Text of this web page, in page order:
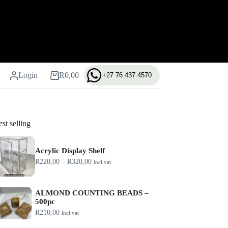
Login
Shopping
cart
R0,00 +27 76 437 4570
selling
Acrylic Display Shelf
R220,00 – R320,00P
e
incl vat
ALMOND COUNTING BEADS –
500pc
R210,00 incl vat